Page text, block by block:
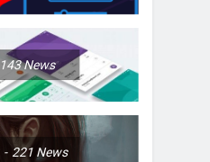
143News
221 News